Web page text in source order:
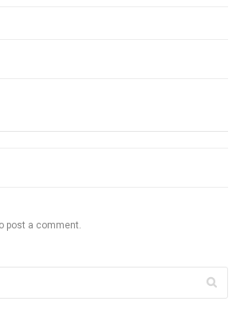
post a comment.